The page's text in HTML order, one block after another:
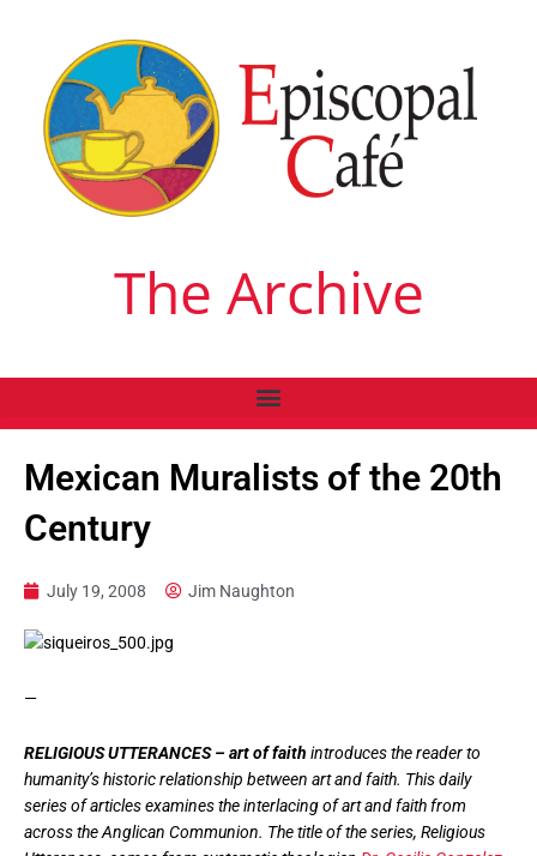
The Archive
Mexican Muralists of the 20th
Century
July 19, 2008 Jim Naughton
—
RELIGIOUS UTTERANCES – art of faith introduces the reader to
humanity’s historic relationship between art and faith. This daily
series of articles examines the interlacing of art and faith from
across the Anglican Communion. The title of the series, Religious